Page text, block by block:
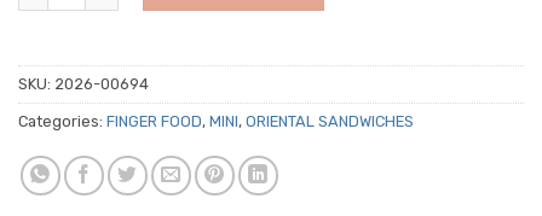
SKU: 2026-00694
Categories: FINGER FOOD, MINI, ORIENTAL SANDWICHES